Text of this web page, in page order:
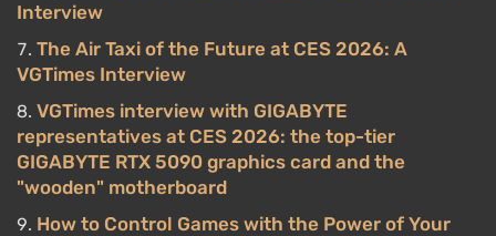
Interview
The Air Taxi of the Future at CES 2026: A
VGTimes Interview
VGTimes interview with GIGABYTE
representatives at CES 2026: the top-tier
GIGABYTE RTX 5090 graphics card and the
"wooden" motherboard
How to Control Games with the Power of Your